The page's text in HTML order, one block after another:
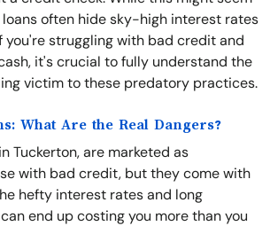
often hide sky-high interest rates
you're struggling with bad credit and
it's crucial to fully understand the
victim to these predatory practices.
What Are the Real Dangers?
Tuckerton, are marketed as
with bad credit, but they come with
hefty interest rates and long
end up costing you more than you